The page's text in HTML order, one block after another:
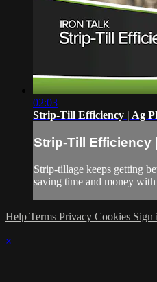
02:03
Strip-Till Efficiency | Ag
Strip-Till Efficiency
Strip-tillage keeps getting
saving time and money
Help Terms Privacy Cookies Sign
×